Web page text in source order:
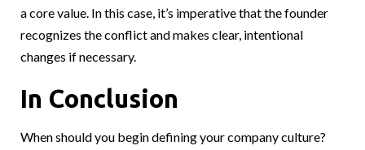
a core value. In this case, it’s imperative that the founder
recognizes the conflict and makes clear, intentional
changes if necessary.
In Conclusion
When should you begin defining your company culture?